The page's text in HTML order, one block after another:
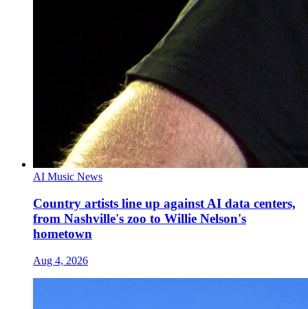
AI Music News
Country artists line up against AI data centers,
from Nashville's zoo to Willie Nelson's
hometown
Aug 4, 2026